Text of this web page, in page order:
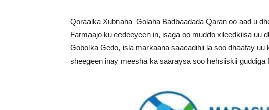
Qoraalka Xubnaha Golaha Badbaadada Qaran oo aad u
Farmaajo ku eedeeyeen in, isaga oo muddo xileedkiisa uu
Gobolka Gedo, isla markaana saacadihii la soo dhaafay
sheegeen inay meesha ka saaraysa soo hehsiiskii guddiga